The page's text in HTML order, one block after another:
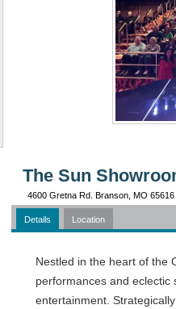
The Sun
4600 Gretna Rd. Branson, MO 65616
Details Location
Nestled in the heart of the
performances and
entertainment.